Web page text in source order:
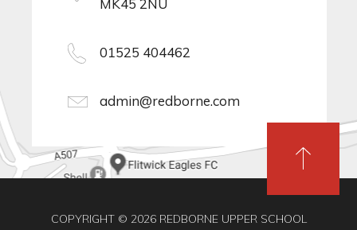
MK45 2NU
01525 404462
admin@redborne.com
COPYRIGHT © 2026 REDBORNE UPPER SCHOOL